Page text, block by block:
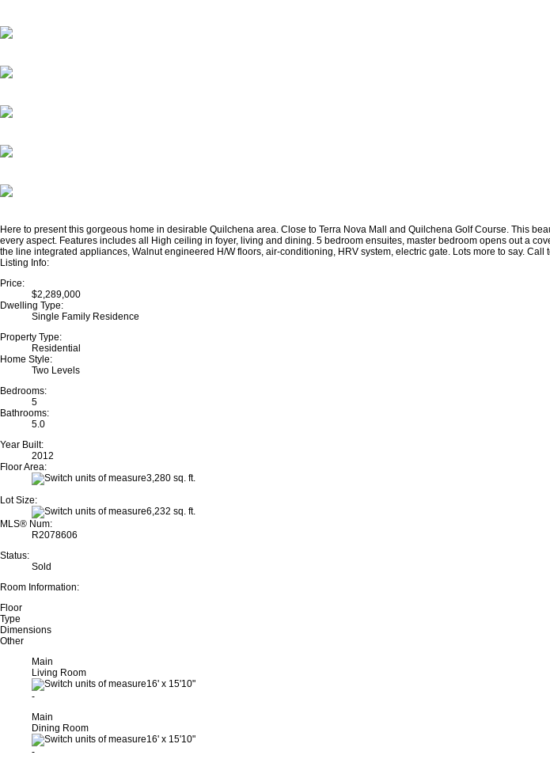
Here to present this gorgeous home in desirable Quilchena area. Close to Terra Nova Mall and Quilchena Golf Course. This
every aspect. Features includes all High ceiling in foyer, living and dining. 5 bedroom ensuites, master bedroom opens out a
the line integrated appliances, Walnut engineered H/W floors, air-conditioning, HRV system, electric gate. Lots more to say. Call
Listing Info:
Price:
$2,289,000
Dwelling Type:
Single Family Residence
Property Type:
Residential
Home Style:
Two Levels
Bedrooms:
5
Bathrooms:
5.0
Year Built:
2012
Floor Area:
3,280 sq. ft.
Lot Size:
6,232 sq. ft.
MLS® Num:
R2078606
Status:
Sold
Room Information:
Floor
Type
Dimensions
Other
Main
Living Room
16' x 15'10"
-
Main
Dining Room
16' x 15'10"
-